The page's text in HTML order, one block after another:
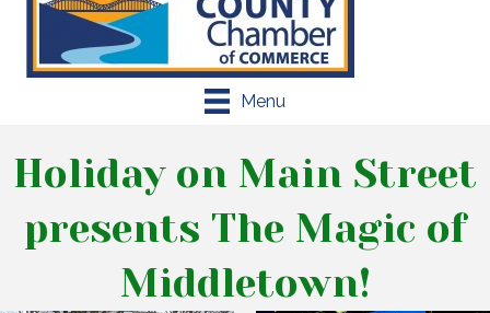
Menu
Holiday on Main Street
presents The Magic of
Middletown!